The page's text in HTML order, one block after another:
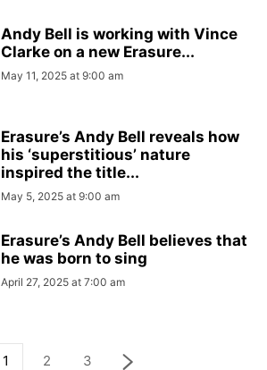
Andy Bell is working with Vince
Clarke on a new Erasure...
May 11, 2025 at 9:00 am
Erasure’s Andy Bell reveals how
his ‘superstitious’ nature
inspired the title...
May 5, 2025 at 9:00 am
Erasure’s Andy Bell believes that
he was born to sing
April 27, 2025 at 7:00 am
1 2 3